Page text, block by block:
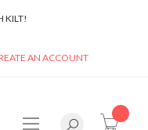
KILT!
AN ACCOUNT